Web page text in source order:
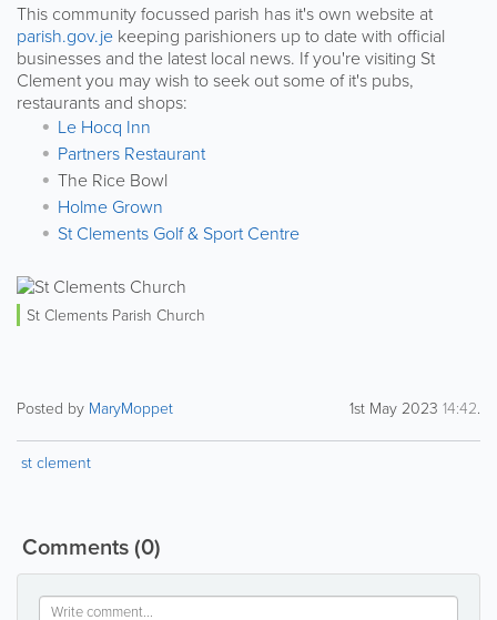
This community focussed parish has it's own website at
parish.gov.je keeping parishioners up to date with official
businesses and the latest local news. If you're visiting St
Clement you may wish to seek out some of it's pubs,
restaurants and shops:
Le Hocq Inn
Partners Restaurant
The Rice Bowl
Holme Grown
St Clements Golf & Sport Centre
St Clements Parish Church
Posted by MaryMoppet 1st May 2023 14:42.
st clement
Comments(0)